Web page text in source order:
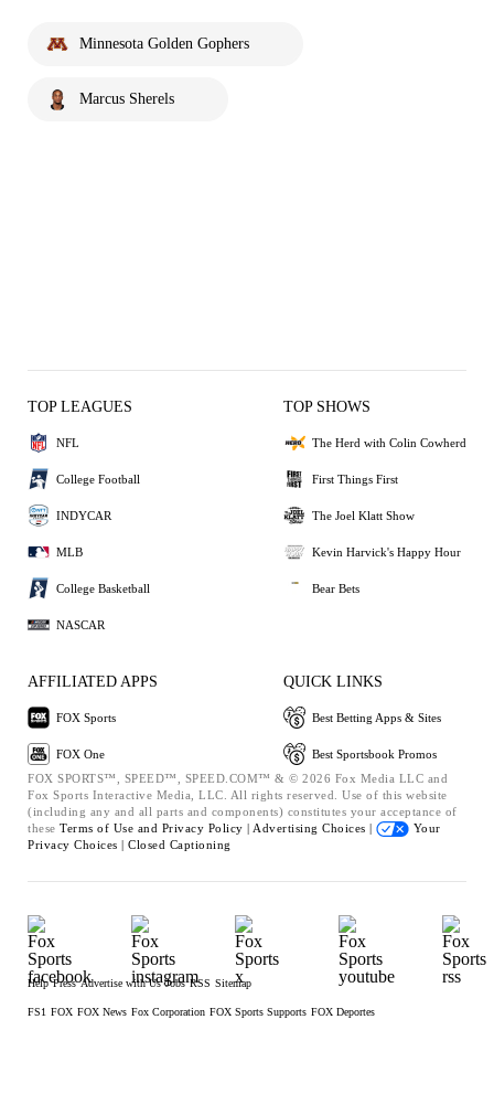
Minnesota Golden Gophers
Marcus Sherels
TOP LEAGUES
NFL
College Football
INDYCAR
MLB
College Basketball
NASCAR
TOP SHOWS
The Herd with Colin Cowherd
First Things First
The Joel Klatt Show
Kevin Harvick's Happy Hour
Bear Bets
AFFILIATED APPS
FOX Sports
FOX One
QUICK LINKS
Best Betting Apps & Sites
Best Sportsbook Promos
FOX SPORTS™, SPEED™, SPEED.COM™ & © 2026 Fox Media LLC and
Fox Sports Interactive Media, LLC. All rights reserved. Use of this website
(including any and all parts and components) constitutes your acceptance of
these Terms of Use and Privacy Policy | Advertising Choices |
Your
Privacy Choices | Closed Captioning
Help Press Advertise with Us Jobs RSS Sitemap
FS1 FOX FOX News Fox Corporation FOX Sports Supports FOX Deportes